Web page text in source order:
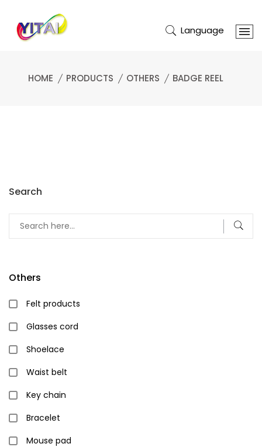
Language
HOME PRODUCTS OTHERS BADGE REEL
Search
Others
Felt products
Glasses cord
Shoelace
Waist belt
Key chain
Bracelet
Mouse pad